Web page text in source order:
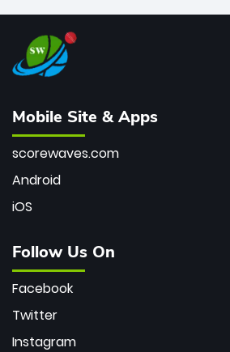
Mobile Site & Apps
scorewaves.com
Android
iOS
Follow Us On
Facebook
Twitter
Instagram